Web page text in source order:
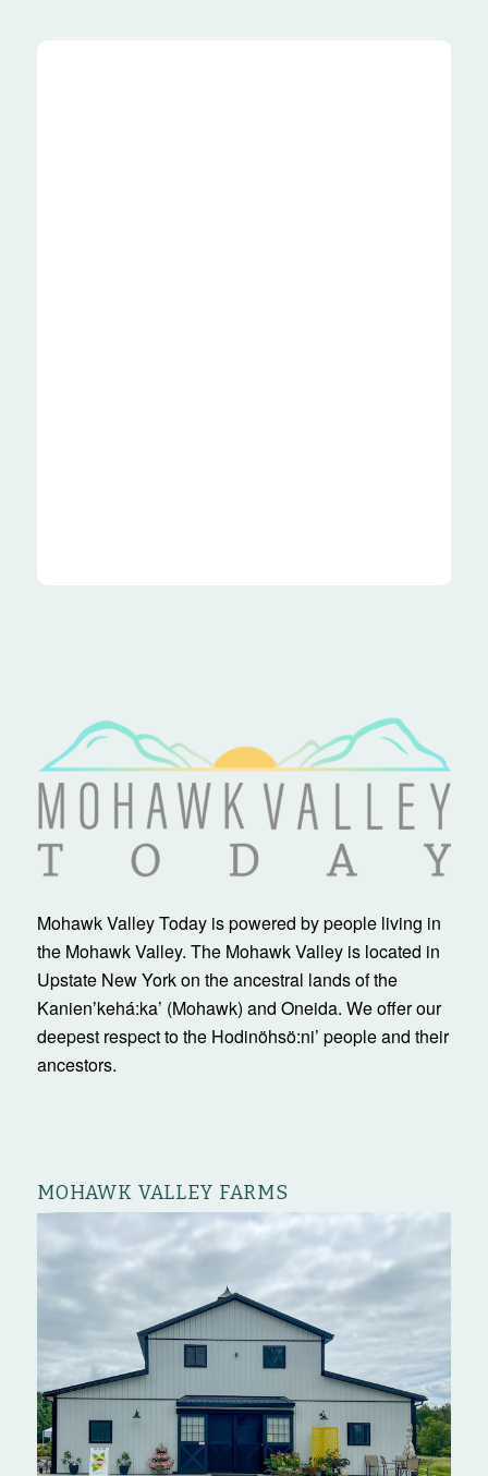
Mohawk Valley Today is powered by people living in
the Mohawk Valley. The Mohawk Valley is located in
Upstate New York on the ancestral lands of the
Kanienʼkehá:ka’ (Mohawk) and Oneida. We offer our
deepest respect to the Hodinöhsö:ni’ people and their
ancestors.
MOHAWK VALLEY FARMS